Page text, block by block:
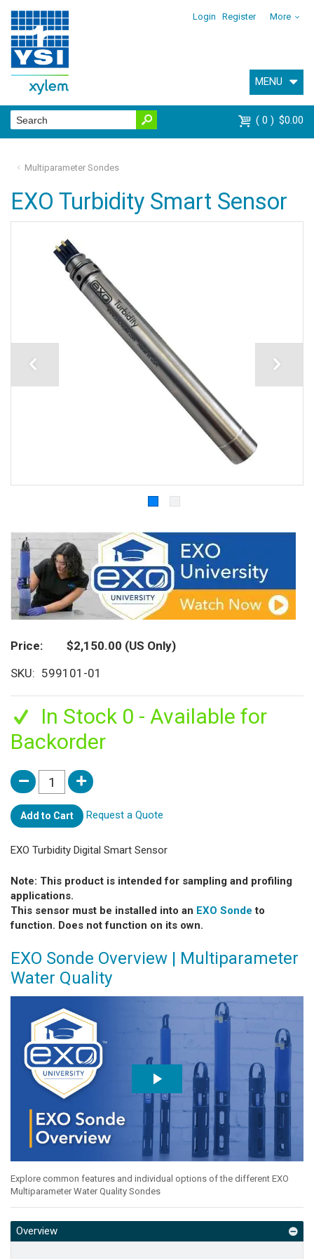
Login Register More
MENU
0 $0.00
Multiparameter Sondes
EXO Turbidity Smart Sensor
Price $2,150.00 (US Only)
SKU
599101-01
In Stock 0 - Available for
Backorder
Add to Cart Request a Quote
EXO Turbidity Digital Smart Sensor
Note: This product is intended for sampling and profiling
applications.
This sensor must be installed into an EXO Sonde to
function. Does not function on its own.
EXO Sonde Overview | Multiparameter
Water Quality
Explore common features and individual options of the different EXO
Multiparameter Water Quality Sondes
Overview